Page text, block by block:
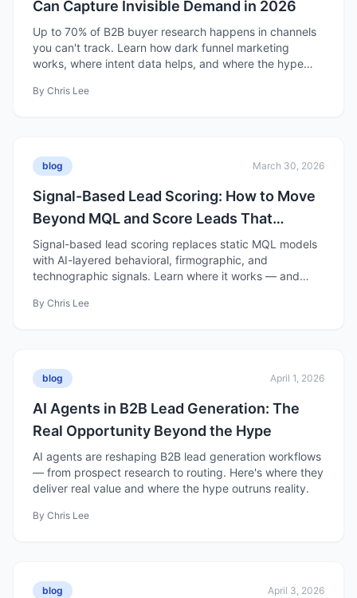
Can Capture Invisible Demand in 2026
Up to 70% of B2B buyer research happens in channels
you can't track. Learn how dark funnel marketing
works, where intent data helps, and where the hype
By Chris Lee
blog March 30, 2026
Signal-Based Lead Scoring: How to Move
Beyond MQL and Score Leads That
Actually Convert
Signal-based lead scoring replaces static MQL models
with AI-layered behavioral, firmographic, and
technographic signals. Learn where it works — and
By Chris Lee
blog April 1, 2026
AI Agents in B2B Lead Generation: The
Real Opportunity Beyond the Hype
AI agents are reshaping B2B lead generation workflows
— from prospect research to routing. Here's where they
deliver real value and where the hype outruns reality.
By Chris Lee
blog April 3, 2026